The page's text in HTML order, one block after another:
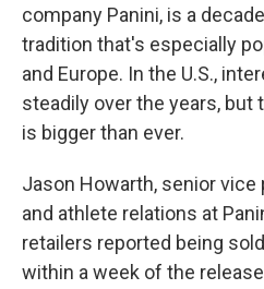
company Panini, is a
tradition that's especially
and Europe. In the U.S.,
steadily over the years, but
is bigger than ever.
Jason Howarth, senior
and athlete relations at
retailers reported being
within a week of the